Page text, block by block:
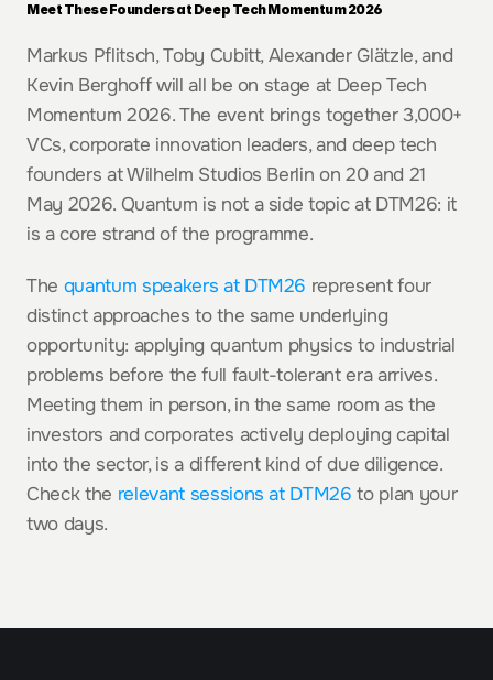
Meet These Founders at Deep Tech Momentum 2026
Markus Pflitsch, Toby Cubitt, Alexander Glätzle, and
Kevin Berghoff will all be on stage at Deep Tech
Momentum 2026. The event brings together 3,000+
VCs, corporate innovation leaders, and deep tech
founders at Wilhelm Studios Berlin on 20 and 21
May 2026. Quantum is not a side topic at DTM26: it
is a core strand of the programme.
The quantum speakers at DTM26 represent four
distinct approaches to the same underlying
opportunity: applying quantum physics to industrial
problems before the full fault-tolerant era arrives.
Meeting them in person, in the same room as the
investors and corporates actively deploying capital
into the sector, is a different kind of due diligence.
Check the relevant sessions at DTM26 to plan your
two days.